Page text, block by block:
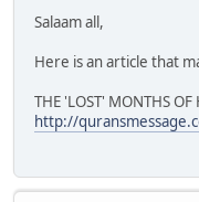
Salaam all,
Here is an article that
THE 'LOST' MONTHS OF
http://